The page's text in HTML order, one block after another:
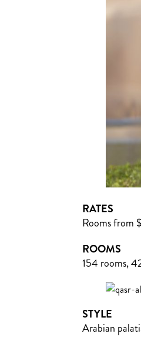
RATES
Rooms from
ROOMS
154 rooms,
STYLE
Arabian